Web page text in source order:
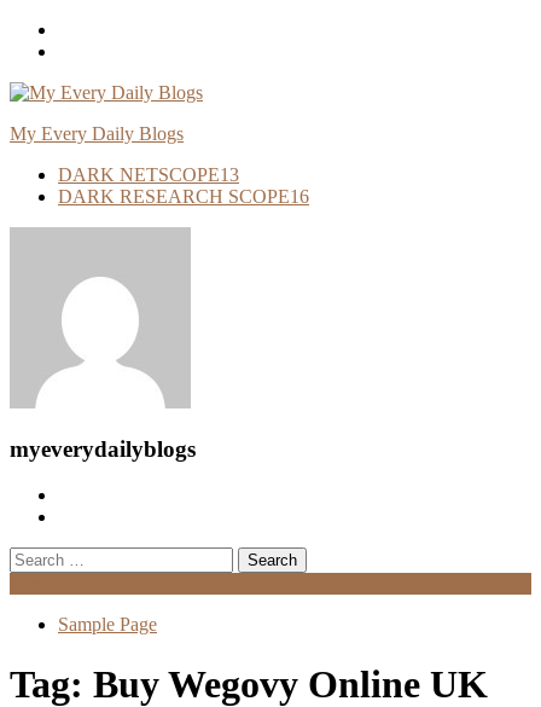
Skip
My Every Daily Blogs
DARK NETSCOPE13
DARK RESEARCH SCOPE16
myeverydailyblogs
Search
for:
Sample Page
Tag: Buy Wegovy Online UK